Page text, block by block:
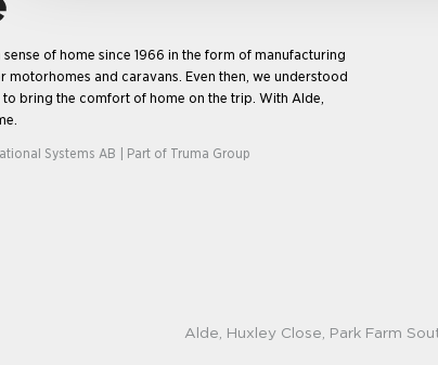
of home since 1966 in the form of manufacturing
motorhomes and caravans. Even then, we understood
bring the comfort of home on the trip. With Alde,
Systems AB | Part of Truma Group
Alde, Huxley Close, Park Farm